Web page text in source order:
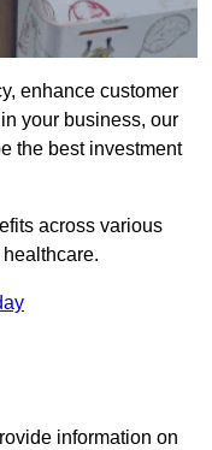
enhance customer
your business, our
the best investment
across various
information on